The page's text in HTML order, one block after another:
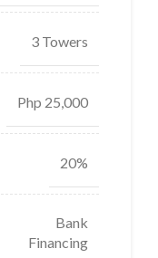
3 Towers
Php 25,000
20%
Bank
Financing